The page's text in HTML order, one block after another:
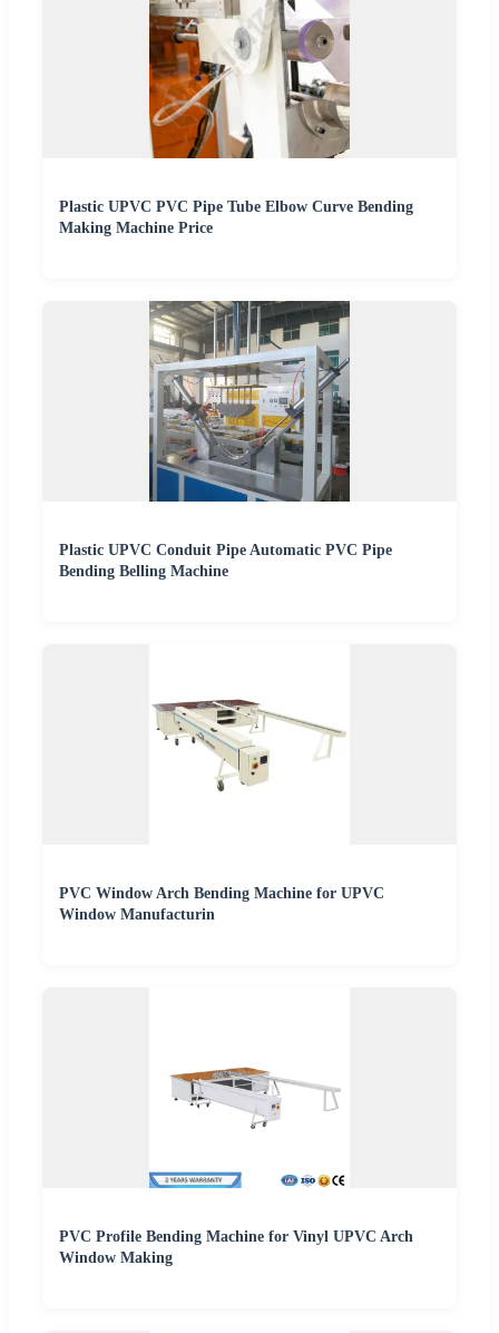
Plastic UPVC PVC Pipe Tube Elbow Curve Bending
Making Machine Price
Plastic UPVC Conduit Pipe Automatic PVC Pipe
Bending Belling Machine
PVC Window Arch Bending Machine for UPVC
Window Manufacturin
PVC Profile Bending Machine for Vinyl UPVC Arch
Window Making